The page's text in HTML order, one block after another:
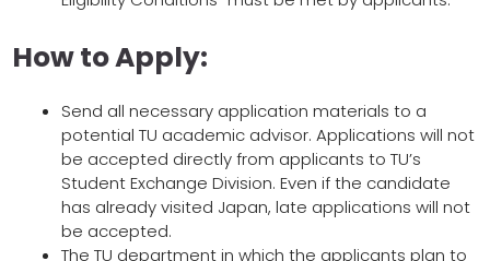
How to Apply:
Send all necessary application materials to a
potential TU academic advisor. Applications will not
be accepted directly from applicants to TU’s
Student Exchange Division. Even if the candidate
has already visited Japan, late applications will not
be accepted.
The TU department in which the applicants plan to